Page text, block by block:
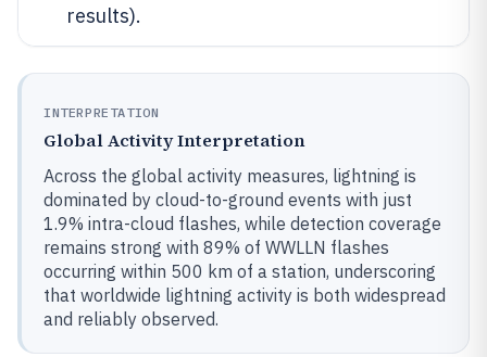
results).
INTERPRETATION
Global Activity Interpretation
Across the global activity measures, lightning is
dominated by cloud-to-ground events with just
1.9% intra-cloud flashes, while detection coverage
remains strong with 89% of WWLLN flashes
occurring within 500 km of a station, underscoring
that worldwide lightning activity is both widespread
and reliably observed.